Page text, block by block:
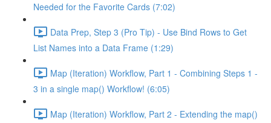
Needed for the Favorite Cards (7:02)
Data Prep, Step 3 (Pro Tip) - Use Bind Rows to Get
List Names into a Data Frame (1:29)
Map (Iteration) Workflow, Part 1 - Combining Steps 1 -
3 in a single map() Workflow! (6:05)
Map (Iteration) Workflow, Part 2 - Extending the map()